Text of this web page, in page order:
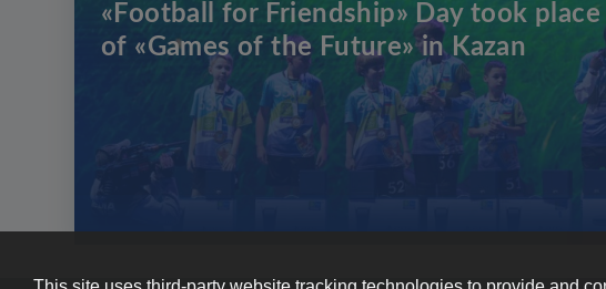
«Football for Friendship» Day took place
of «Games of the Future» in Kazan